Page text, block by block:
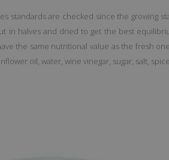
standards are checked since the growing
in halves and dried to get the best
the same nutritional value as the fresh
oil, water, wine vinegar, sugar, salt,